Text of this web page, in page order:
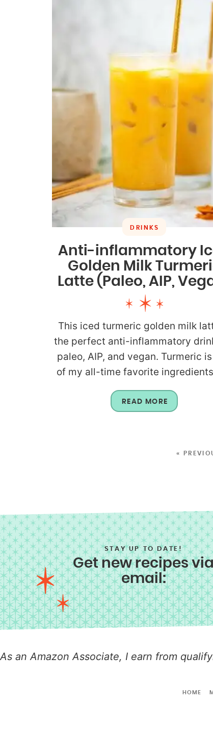
DRINKS
Anti-inflammatory
Golden Milk
Latte (Paleo, AIP,
This iced turmeric golden milk
the perfect anti-inflammatory
paleo, AIP, and vegan. Turmeric
of my all-time favorite
READ MORE
«
STAY UP TO DATE!
Get new recipes
email:
As an Amazon Associate, I earn from
HOME